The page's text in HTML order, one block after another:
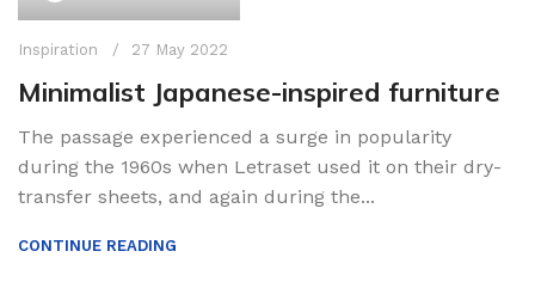
Inspiration 27 May 2022
Minimalist Japanese-inspired furniture
The passage experienced a surge in popularity
during the 1960s when Letraset used it on their dry-
transfer sheets, and again during the...
CONTINUE READING